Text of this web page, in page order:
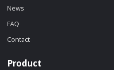
News
FAQ
Contact
Product